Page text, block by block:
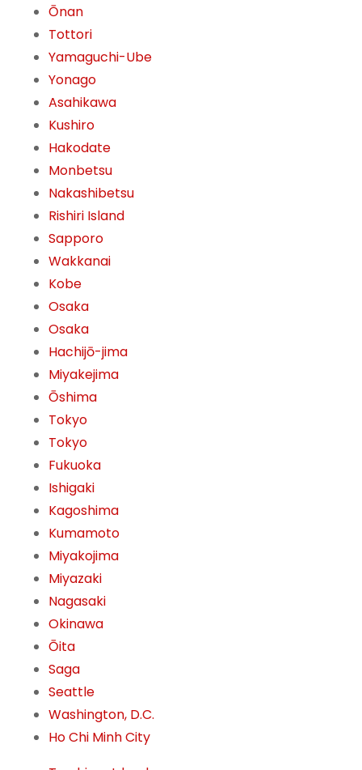
Ōnan
Tottori
Yamaguchi-Ube
Yonago
Asahikawa
Kushiro
Hakodate
Monbetsu
Nakashibetsu
Rishiri Island
Sapporo
Wakkanai
Kobe
Osaka
Osaka
Hachijō-jima
Miyakejima
Ōshima
Tokyo
Tokyo
Fukuoka
Ishigaki
Kagoshima
Kumamoto
Miyakojima
Miyazaki
Nagasaki
Okinawa
Ōita
Saga
Seattle
Washington, D.C.
Ho Chi Minh City